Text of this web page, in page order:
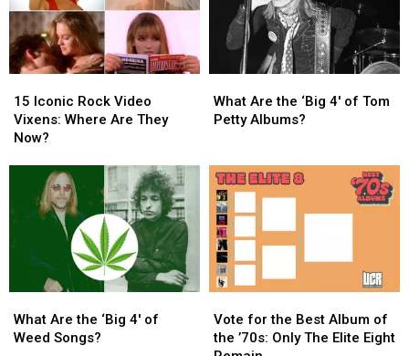
Things’
This
Year
Things’
This
Year
Arrives
North
America
Arrives
North
America
Iconic
Rock
Video
They
15 Iconic Rock Video
Vixens: Where Are They
Now?
Iconic
Rock
Video
Where
They
Are
the
of
Tom
Petty
Albums?
What Are the ‘Big 4′ of Tom
Petty Albums?
Are
the
of
Tom
Petty
Albums?
Are
the
What Are the ‘Big 4′ of
Weed Songs?
Are
the
for
the
Vote for the Best Album of
the ’70s: Only The Elite Eight
for
the